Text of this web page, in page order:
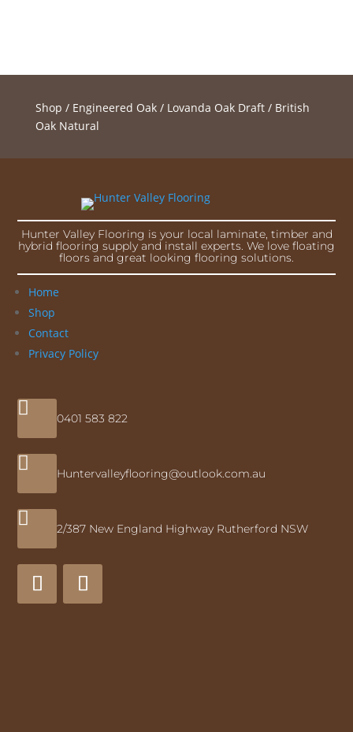
Shop / Engineered Oak/ Lovanda Oak Draft/ British
Oak Natural
Hunter Valley Flooring is your local laminate, timber and
hybrid flooring supply and install experts. We love floating
floors and great looking flooring solutions.
Home
Shop
Contact
Privacy Policy
 0401 583 822
 Huntervalleyflooring@outlook.com.au
 2/387 New England Highway Rutherford NSW